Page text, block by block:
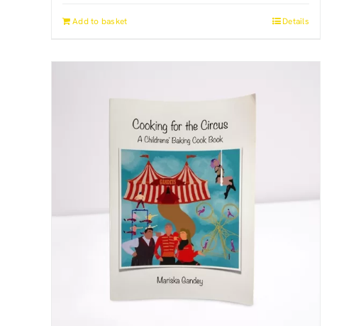
Add to basket Details